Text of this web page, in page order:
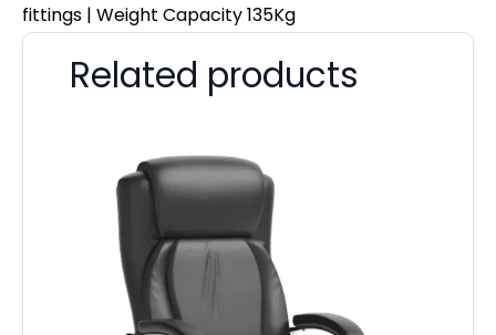
fittings | Weight Capacity 135Kg
Related products